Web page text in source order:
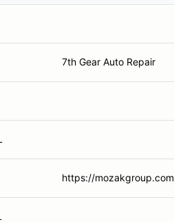
7th Gear Auto Repair
https://mozakgroup.com